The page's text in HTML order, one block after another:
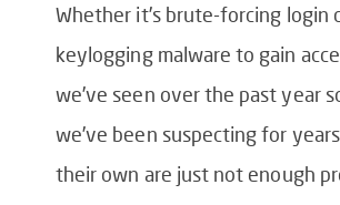
Whether it’s brute-forcing login
keylogging malware to gain
we’ve seen over the past year
we’ve been suspecting for
their own are just not enough